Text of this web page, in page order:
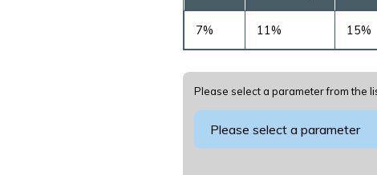
7% 11% 15%
Please select a parameter from the